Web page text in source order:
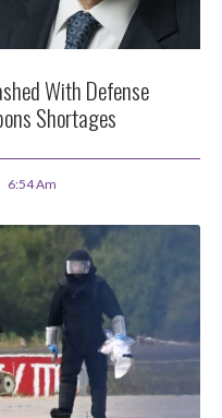
With Defense
Shortages
6:54 Am